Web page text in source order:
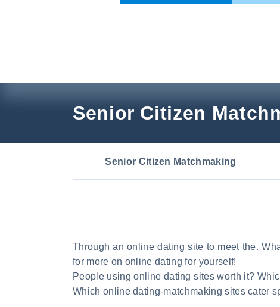
Senior Citizen
Senior Citizen Matchmaking
Through an online dating site to meet the.
for more on online dating for yourself!
People using online dating sites worth it?
Which online dating-matchmaking sites cater